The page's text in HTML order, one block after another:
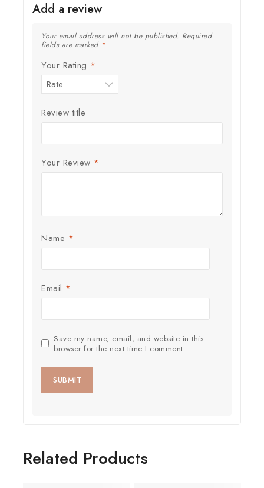
Add a review
Your email address will not be published. Required
fields are marked *
Your Rating *
Review title
Your Review *
Name *
Email *
Save my name, email, and website in this
browser for the next time I comment.
Related Products